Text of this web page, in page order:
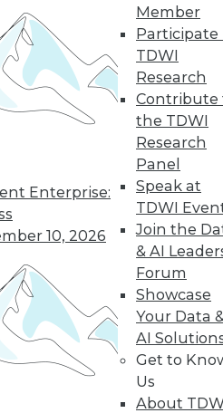
Enterprise:
10, 2026
Member
Participate
TDWI
Research
Contribute
the TDWI
Research
Panel
Speak at
TDWI
Join the
& AI
Forum
Showcase
Your Data
AI
Get to
Us
About
37 38
44
on Data &
leading education